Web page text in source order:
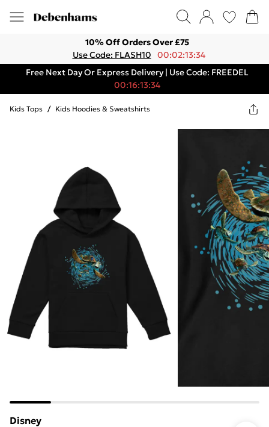
10% Off Orders Over £75
Use Code: FLASH10
00:02:13:34
Free Next Day Or Express Delivery | Use Code: FREEDEL
00:16:13:34
Kids Tops / Kids Hoodies & Sweatshirts
Disney